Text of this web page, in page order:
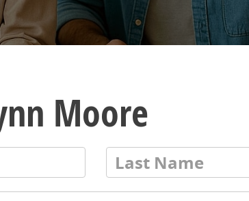
Moore